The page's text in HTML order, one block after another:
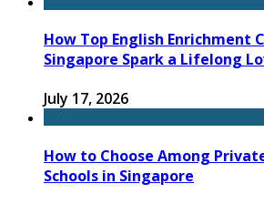
How Top English Enrichment
Singapore Spark a Lifelong
July 17, 2026
How to Choose Among
Schools in Singapore